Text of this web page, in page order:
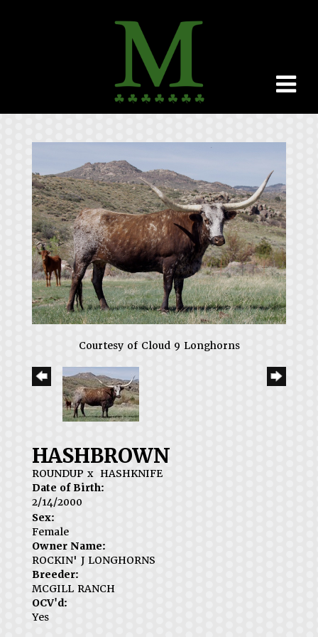
Courtesy of Cloud 9 Longhorns
HASHBROWN
ROUNDUP x HASHKNIFE
Date of Birth:
2/14/2000
Sex:
Female
Owner Name:
ROCKIN' J LONGHORNS
Breeder:
MCGILL RANCH
OCV'd:
Yes